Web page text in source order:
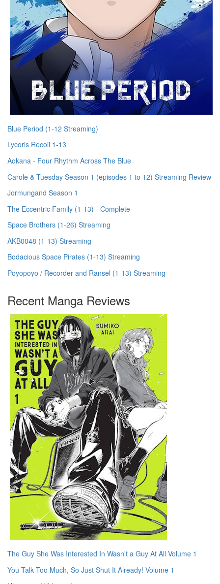
Blue Period (1-12 Streaming)
Lycoris Recoil 1-13
Aokana - Four Rhythm Across The Blue
Carole & Tuesday Season 1 (episodes 1 to 12) Streaming Review
Jormungand Season 1
The Eccentric Family (1-13) - Complete
Space Brothers (1-26) Streaming
AKB0048 (1-13) Streaming
Bodacious Space Pirates (1-13) Streaming
Poyopoyo / Recorder and Ransel (1-13) Streaming
Recent Manga Reviews
The Guy She Was Interested In Wasn't a Guy At All Volume 1
You Talk Too Much, So Just Shut It Already! Volume 1